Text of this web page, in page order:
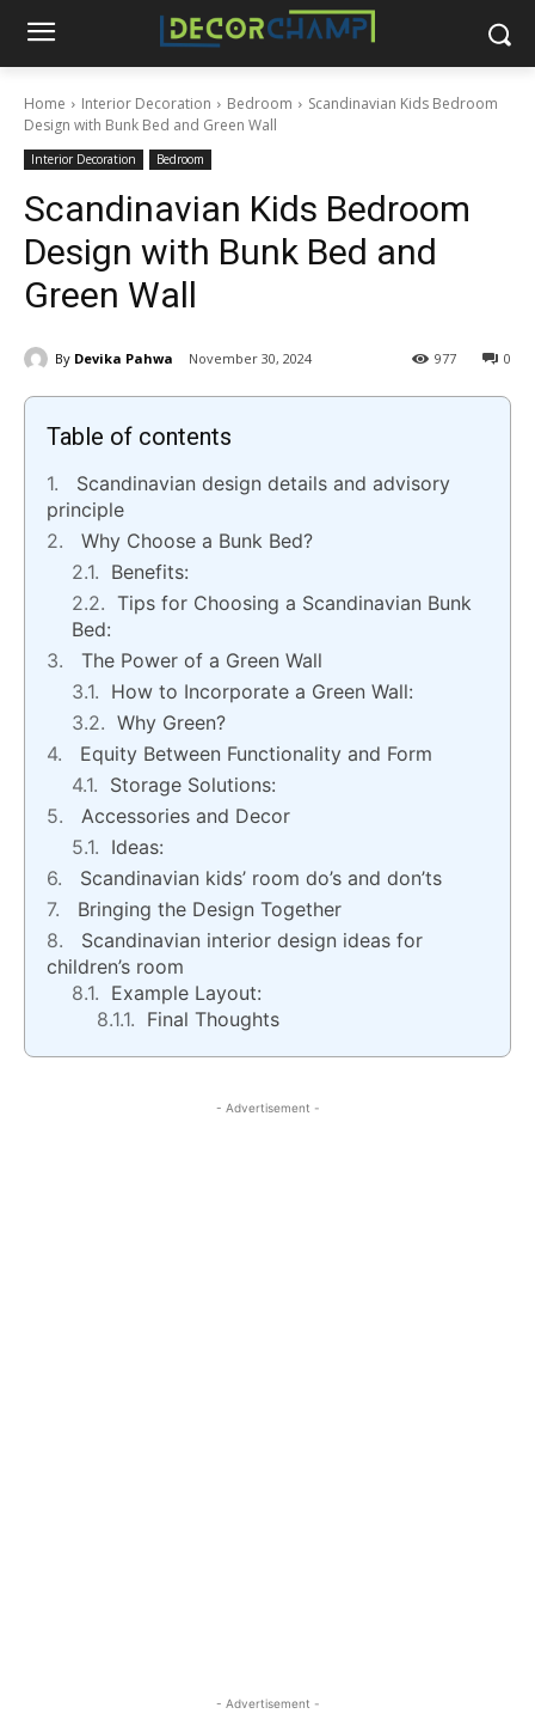
Home Interior Decoration Bedroom
Scandinavian Kids Bedroom
Design with Bunk Bed and Green Wall
Interior Decoration Bedroom
Scandinavian Kids Bedroom
Design with Bunk Bed and
Green Wall
By Devika Pahwa November 30, 2024 0
977
Table of contents
Scandinavian design details and advisory
principle
Why Choose a Bunk Bed?
Benefits:
Tips for Choosing a Scandinavian Bunk
Bed:
The Power of a Green Wall
How to Incorporate a Green Wall:
Why Green?
Equity Between Functionality and Form
Storage Solutions:
Accessories and Decor
Ideas:
Scandinavian kids’ room do’s and don’ts
Bringing the Design Together
Scandinavian interior design ideas for
children’s room
Example Layout:
Final Thoughts
- Advertisement -
- Advertisement -